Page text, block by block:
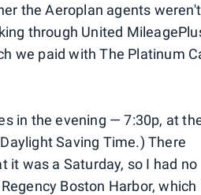
the Aeroplan agents weren't
through United
we paid with The Platinum
in the evening — 7:30p, at
Saving Time.) There
it was a Saturday, so I had no
Boston Harbor, which